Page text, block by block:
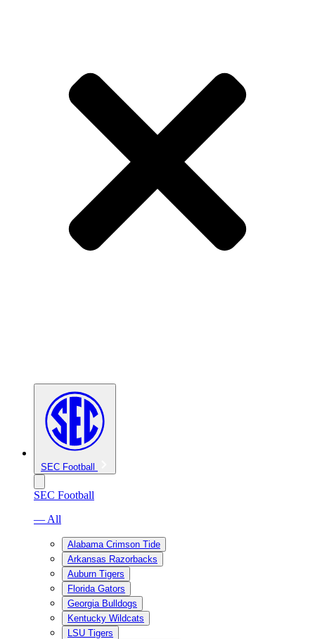
SEC Football
SEC Football
— All
Alabama Crimson Tide
Arkansas Razorbacks
Auburn Tigers
Florida Gators
Georgia Bulldogs
Kentucky Wildcats
LSU Tigers